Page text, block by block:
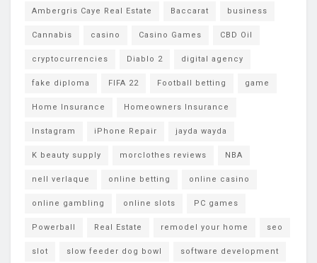
Ambergris Caye Real Estate Baccarat business
Cannabis casino Casino Games CBD Oil
cryptocurrencies Diablo 2 digital agency
fake diploma FIFA 22 Football betting game
Home Insurance Homeowners Insurance
Instagram iPhone Repair jayda wayda
K beauty supply morclothes reviews NBA
nell verlaque online betting online casino
online gambling online slots PC games
Powerball Real Estate remodel your home seo
slot slow feeder dog bowl software development